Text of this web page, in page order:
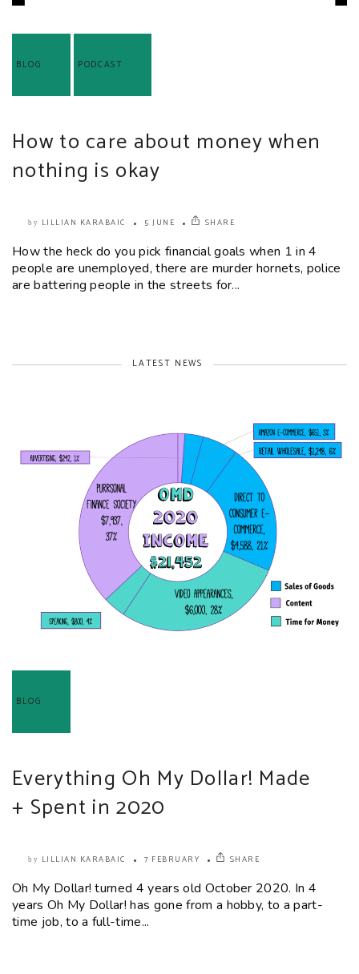
BLOG PODCAST
How to care about money when
nothing is okay
by LILLIAN KARABAIC 5 JUNE SHARE
How the heck do you pick financial goals when 1 in 4
people are unemployed, there are murder hornets, police
are battering people in the streets for...
LATEST NEWS
BLOG
Everything Oh My Dollar! Made
+ Spent in 2020
by LILLIAN KARABAIC 7 FEBRUARY SHARE
Oh My Dollar! turned 4 years old October 2020. In 4
years Oh My Dollar! has gone from a hobby, to a part-
time job, to a full-time...